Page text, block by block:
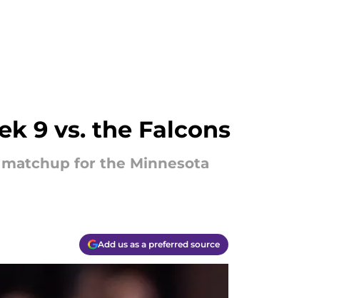
9 vs. the Falcons
for the Minnesota
Add us as a preferred source